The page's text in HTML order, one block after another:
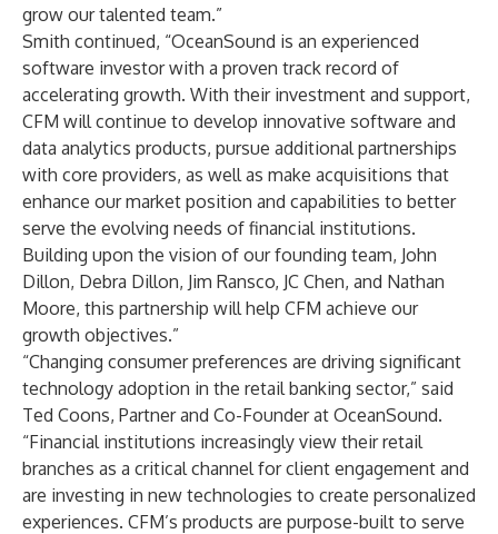
grow our talented team.”
Smith continued, “OceanSound is an experienced
software investor with a proven track record of
accelerating growth. With their investment and support,
CFM will continue to develop innovative software and
data analytics products, pursue additional partnerships
with core providers, as well as make acquisitions that
enhance our market position and capabilities to better
serve the evolving needs of financial institutions.
Building upon the vision of our founding team, John
Dillon, Debra Dillon, Jim Ransco, JC Chen, and Nathan
Moore, this partnership will help CFM achieve our
growth objectives.”
“Changing consumer preferences are driving significant
technology adoption in the retail banking sector,” said
Ted Coons, Partner and Co-Founder at OceanSound.
“Financial institutions increasingly view their retail
branches as a critical channel for client engagement and
are investing in new technologies to create personalized
experiences. CFM’s products are purpose-built to serve